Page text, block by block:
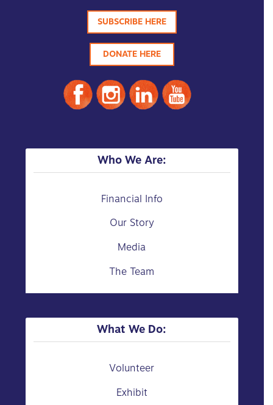
SUBSCRIBE HERE
DONATE HERE
Who We Are:
Financial Info
Our Story
Media
The Team
What We Do:
Volunteer
Exhibit